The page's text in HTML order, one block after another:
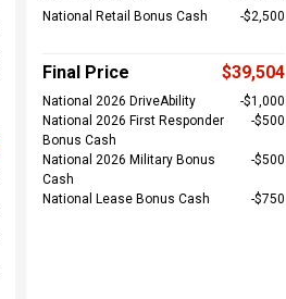
National Retail Bonus Cash
$2,500
Final Price $39,504
National 2026 DriveAbility
$1,000
National 2026 First Responder
Bonus Cash
$500
National 2026 Military Bonus
Cash
$500
National Lease Bonus Cash $750